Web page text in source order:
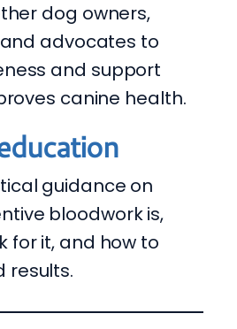
dog owners,
advocates to
and support
canine health.
guidance on
bloodwork is,
for it, and how to
results.